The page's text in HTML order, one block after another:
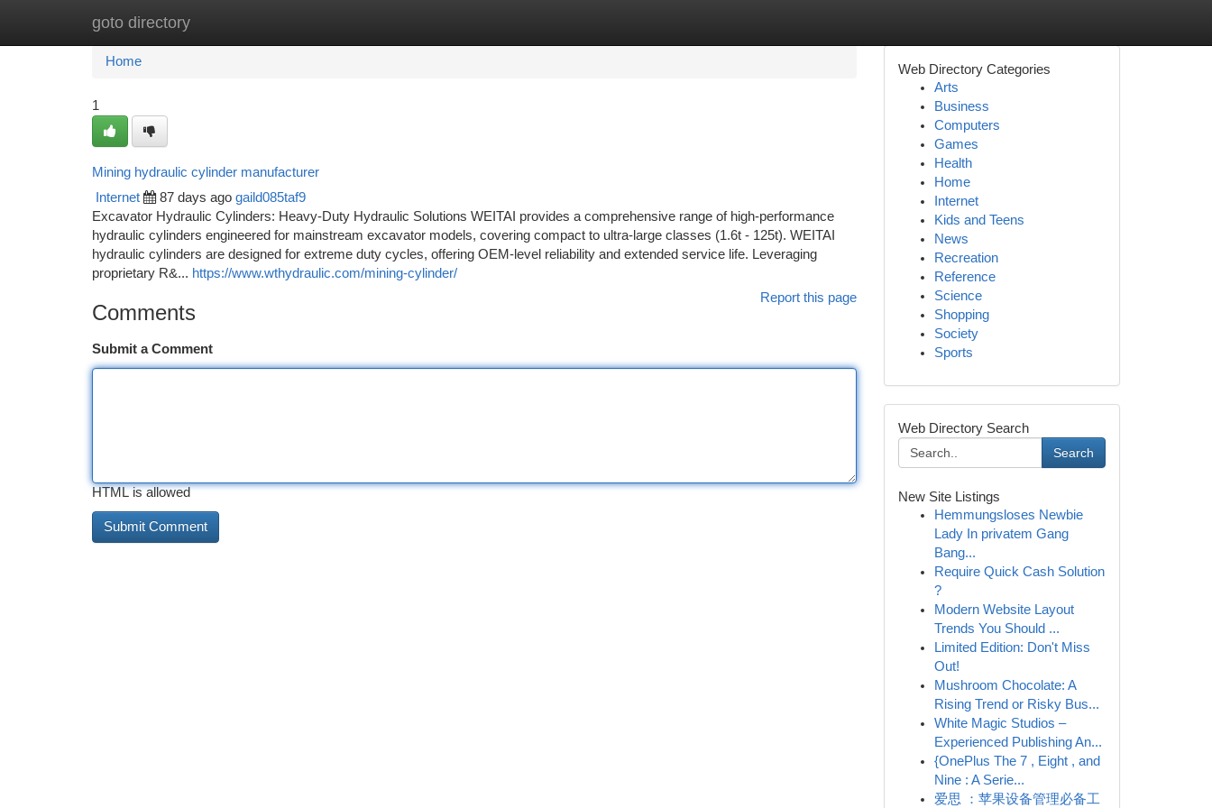
goto directory
Home New Site Listings
Home
1
Mining hydraulic cylinder manufacturer
Internet 87 days ago gaild085taf9
Excavator Hydraulic Cylinders: Heavy-Duty Hydraulic Solutions WEITAI provides a comprehensive range of high-performance
hydraulic cylinders engineered for mainstream excavator models, covering compact to ultra-large classes (1.6t - 125t). WEITAI
hydraulic cylinders are designed for extreme duty cycles, offering OEM-level reliability and extended service life. Leveraging
proprietary R&... https://www.wthydraulic.com/mining-cylinder/
Report this page
Comments
Submit a Comment
HTML is allowed
Web Directory Categories
Arts
Business
Computers
Games
Health
Home
Internet
Kids and Teens
News
Recreation
Reference
Science
Shopping
Society
Sports
Web Directory Search
Search
New Site Listings
Hemmungsloses Newbie
Lady In privatem Gang
Bang...
Require Quick Cash Solution
?
Modern Website Layout
Trends You Should ...
Limited Edition: Don't Miss
Out!
Mushroom Chocolate: A
Rising Trend or Risky Bus...
White Magic Studios –
Experienced Publishing An...
{OnePlus The 7 , Eight , and
Nine : A Serie...
爱思 ：苹果设备管理必备工